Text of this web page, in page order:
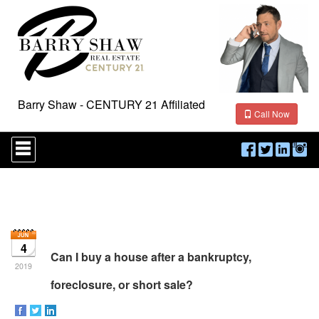
Barry Shaw - CENTURY 21 Affiliated
Call Now
Press
'ALT'
+
Navigational
Menu.
Then
use
keys
4
2019
Can I buy a house after a bankruptcy,
foreclosure, or short sale?